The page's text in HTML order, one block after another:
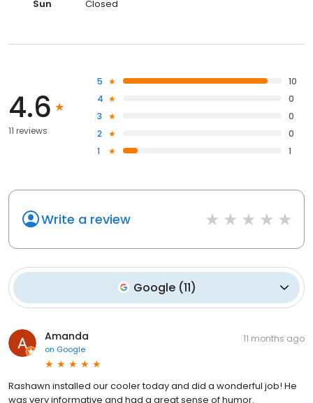
Sun Closed
4.6
11 reviews
5
10
4
0
3
0
2
0
1
1
Write a review
Google (11)
Amanda
on Google
11 months ago
Rashawn installed our cooler today and did a wonderful job! He
was very informative and had a great sense of humor.